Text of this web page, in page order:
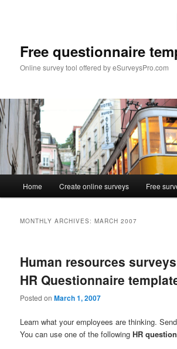
Free questionnaire
Online survey tool offered by eSurveysPro.com
Home Create online surveys Free
MONTHLY ARCHIVES:MARCH 2007
Human resources
HR Questionnaire
Posted onMarch 1, 2007
Learn what your employees are thinking.
You can use one of the followingHR